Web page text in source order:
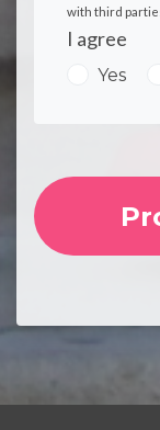
with third
I agree
Yes